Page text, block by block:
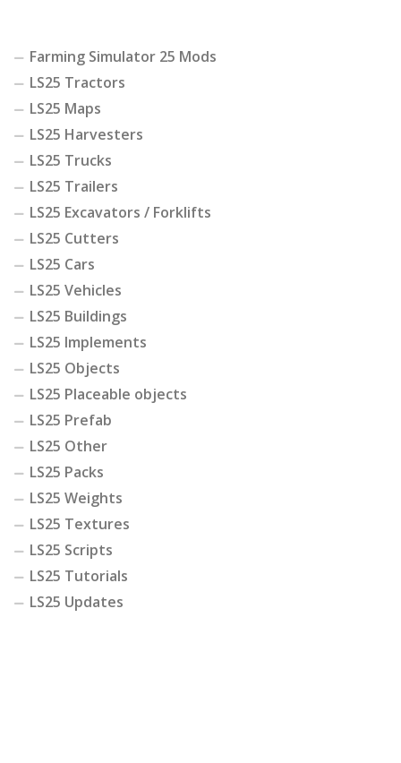
Farming Simulator 25 Mods
LS25 Tractors
LS25 Maps
LS25 Harvesters
LS25 Trucks
LS25 Trailers
LS25 Excavators / Forklifts
LS25 Cutters
LS25 Cars
LS25 Vehicles
LS25 Buildings
LS25 Implements
LS25 Objects
LS25 Placeable objects
LS25 Prefab
LS25 Other
LS25 Packs
LS25 Weights
LS25 Textures
LS25 Scripts
LS25 Tutorials
LS25 Updates